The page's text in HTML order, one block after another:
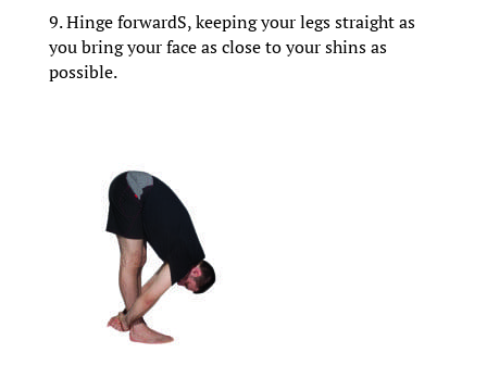
9. Hinge forwardS, keeping your legs straight as
you bring your face as close to your shins as
possible.